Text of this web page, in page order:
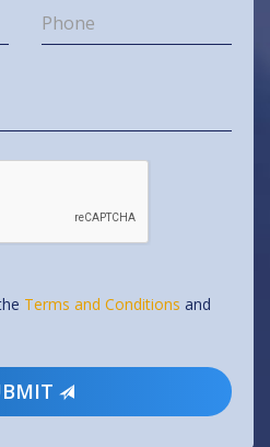
Terms and Conditions and